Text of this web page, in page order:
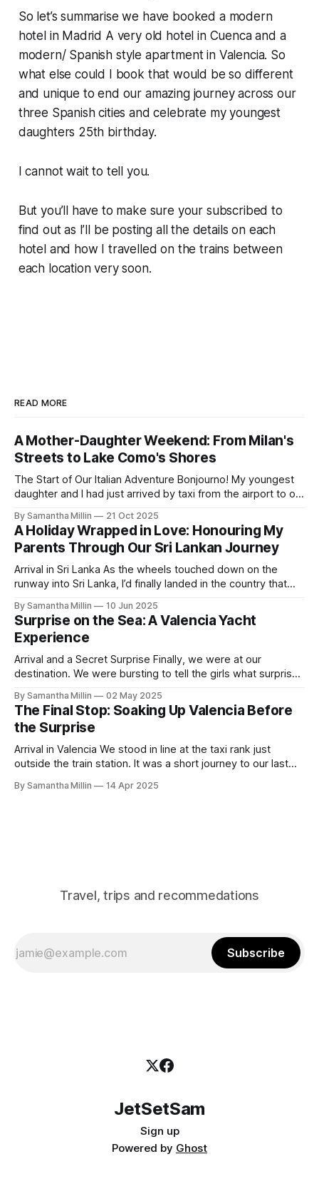
So let’s summarise we have booked a modern
hotel in Madrid A very old hotel in Cuenca and a
modern/ Spanish style apartment in Valencia. So
what else could I book that would be so different
and unique to end our amazing journey across our
three Spanish cities and celebrate my youngest
daughters 25th birthday.
I cannot wait to tell you.
But you’ll have to make sure your subscribed to
find out as I’ll be posting all the details on each
hotel and how I travelled on the trains between
each location very soon.
READ MORE
A Mother-Daughter Weekend: From Milan's
Streets to Lake Como's Shores
The Start of Our Italian Adventure Bonjourno! My youngest
daughter and I had just arrived by taxi from the airport to our
away down a side street about one hour’s walk from the
city centre and half an hour
By Samantha Millin 21 Oct 2025
A Holiday Wrapped in Love: Honouring My
Parents Through Our Sri Lankan Journey
Arrival in Sri Lanka As the wheels touched down on the
runway into Sri Lanka, I’d finally landed in the country that
Air Sri Lanka, which was excellent, I started to walk down
the steps when the
By Samantha Millin 10 Jun 2025
Surprise on the Sea: A Valencia Yacht
Experience
Arrival and a Secret Surprise Finally, we were at our
destination. We were bursting to tell the girls what surprise
a secret for so long. We had left our apartment and crossed
the road, heading towards
By Samantha Millin 02 May 2025
The Final Stop: Soaking Up Valencia Before
the Surprise
Arrival in Valencia We stood in line at the taxi rank just
outside the train station. It was a short journey to our last
apartment with a modern interior. Finding the Apartment As
By Samantha Millin 14 Apr 2025
Travel, trips and recommedations
Subscribe
JetSetSam
Sign up
Powered by Ghost